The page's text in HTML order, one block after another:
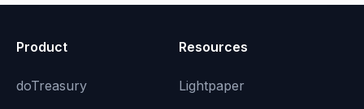
Product
doTreasury
Resources
Lightpaper